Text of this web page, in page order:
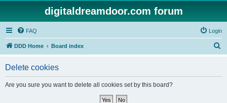
digitaldreamdoor.com forum
FAQ Login
DDD Home Board index
Delete cookies
Are you sure you want to delete all cookies set by this board?